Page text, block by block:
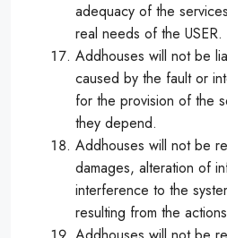
adequacy of the
real needs of the USER.
Addhouses will not be
caused by the fault or
for the provision of the
they depend.
Addhouses will not be
damages, alteration of
interference to the
resulting from the